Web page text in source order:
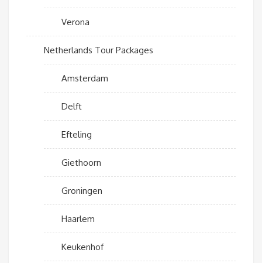
Verona
Netherlands Tour Packages
Amsterdam
Delft
Efteling
Giethoorn
Groningen
Haarlem
Keukenhof